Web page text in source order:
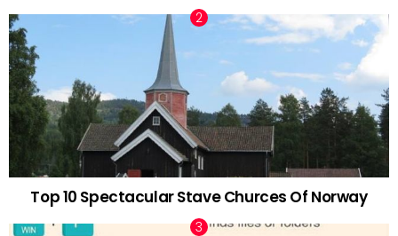
Top 10 Spectacular Stave Churces Of Norway